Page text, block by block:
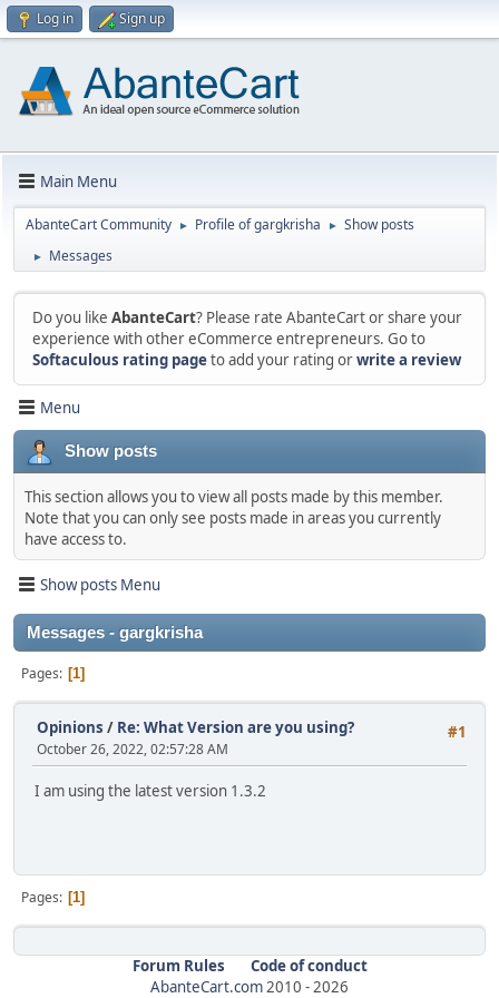
Log in Sign up
Main Menu
AbanteCart Community ► Profile of gargkrisha ► Show posts
► Messages
Do you like AbanteCart? Please rate AbanteCart or share your
experience with other eCommerce entrepreneurs. Go to
Softaculous rating pageto add your rating orwrite a review
Menu
Show posts
This section allows you to view all posts made by this member.
Note that you can only see posts made in areas you currently
have access to.
Show posts Menu
Messages - gargkrisha
Pages 1
#1
Opinions / Re: What Version are you using?
October 26, 2022, 02:57:28 AM
I am using the latest version 1.3.2
Pages 1
Forum Rules
Code of conduct
AbanteCart.com2010 -2026